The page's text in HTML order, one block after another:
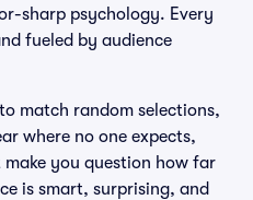
sharp psychology. Every
fueled by audience
match random selections,
where no one expects,
you question how far
is smart, surprising, and